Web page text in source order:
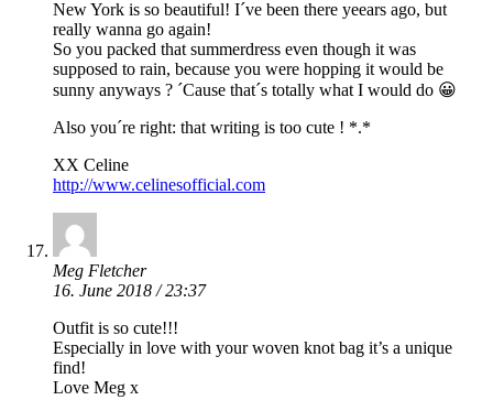
New York is so beautiful! I´ve been there yeears ago, but
really wanna go again!
So you packed that summerdress even though it was
supposed to rain, because you were hopping it would be
sunny anyways ? ´Cause that´s totally what I would do 😀
Also you´re right: that writing is too cute ! *.*
XX Celine
http://www.celinesofficial.com
Meg Fletcher
16. June 2018 / 23:37
Outfit is so cute!!!
Especially in love with your woven knot bag it’s a unique
find!
Love Meg x